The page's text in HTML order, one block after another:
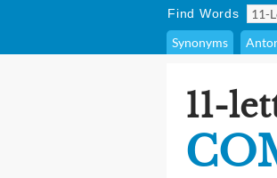
Find Words
Synonyms
11-